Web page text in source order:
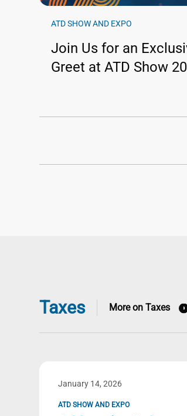
ATD SHOW AND EXPO
Join Us for an
Greet at ATD Show
Taxes More on Taxes
January 14, 2026
ATD SHOW AND EXPO